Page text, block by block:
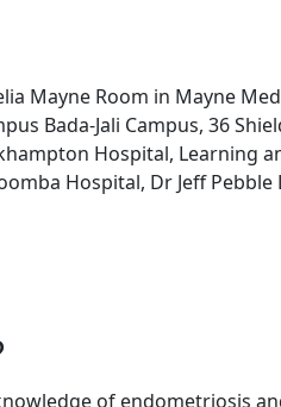
Mayne Room in Mayne
Bada-Jali Campus, 36
Hospital, Learning
Hospital, Dr Jeff
of endometriosis